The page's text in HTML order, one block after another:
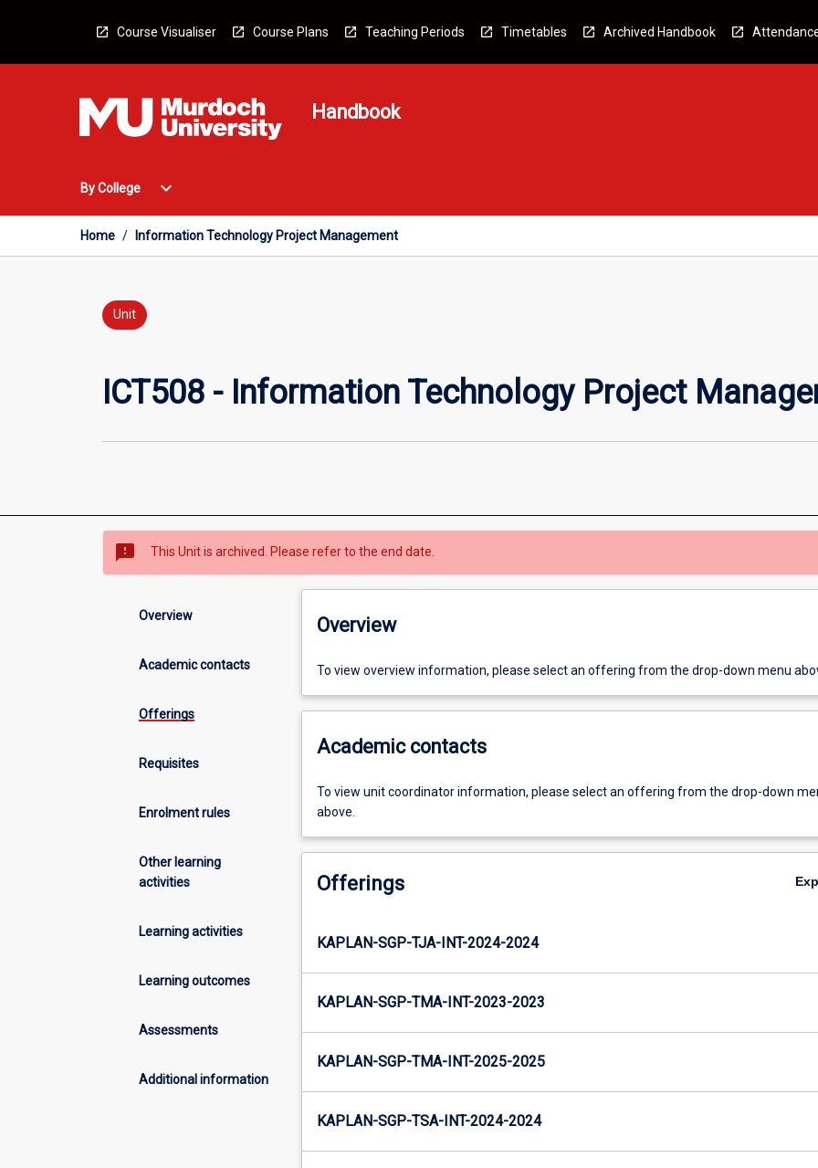
Course Visualiser Course Plans Teaching Periods Timetables Archived Handbook
Handbook
By College
Open
College
Menu
expand_more
Home / Information Technology Project Management
Unit
ICT508 - Information Technology Project
sms_failed This Unit is archived. Please refer to the end date.
Overview
Academic contacts
Offerings
Requisites
Enrolment rules
Other learning
activities
Learning activities
Learning outcomes
Assessments
Additional information
Overview
To view overview information, please select an offering from the drop-down menu
Academic contacts
To view unit coordinator information, please select an offering from the drop-down
above.
Offerings
KAPLAN-SGP-TJA-INT-2024-2024
KAPLAN-SGP-TMA-INT-2023-2023
KAPLAN-SGP-TMA-INT-2025-2025
KAPLAN-SGP-TSA-INT-2024-2024